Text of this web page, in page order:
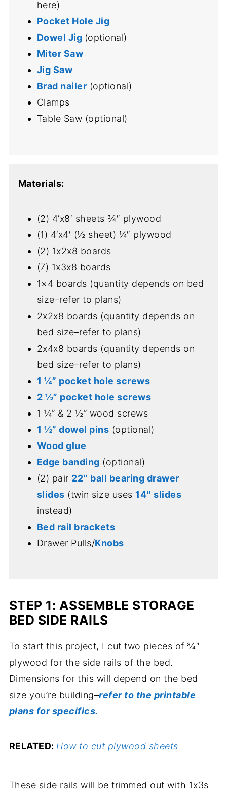
here)
Pocket Hole Jig
Dowel Jig (optional)
Miter Saw
Jig Saw
Brad nailer (optional)
Clamps
Table Saw (optional)
Materials:
(2) 4’x8′ sheets ¾″ plywood
(1) 4’x4′ (½ sheet) ¼″ plywood
(2) 1x2x8 boards
(7) 1x3x8 boards
1×4 boards (quantity depends on bed
size–refer to plans)
2x2x8 boards (quantity depends on
bed size–refer to plans)
2x4x8 boards (quantity depends on
bed size–refer to plans)
1 ¼” pocket hole screws
2 ½” pocket hole screws
1 ¼” & 2 ½” wood screws
1 ½” dowel pins (optional)
Wood glue
Edge banding (optional)
(2) pair 22″ ball bearing drawer
slides (twin size uses 14″ slides
instead)
Bed rail brackets
Drawer Pulls/Knobs
STEP 1: ASSEMBLE STORAGE
BED SIDE RAILS
To start this project, I cut two pieces of ¾″
plywood for the side rails of the bed.
Dimensions for this will depend on the bed
size you’re building–refer to the printable
plans for specifics.
RELATED: How to cut plywood sheets
These side rails will be trimmed out with 1x3s